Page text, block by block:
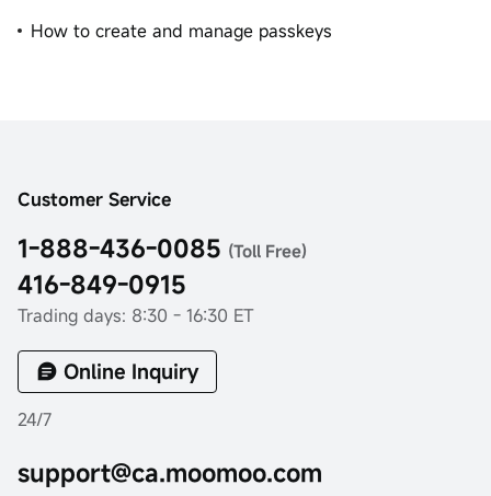
How to create and manage passkeys
Customer Service
1-888-436-0085 (Toll Free)
416-849-0915
Trading days: 8:30 - 16:30 ET
Online Inquiry
24/7
support@ca.moomoo.com